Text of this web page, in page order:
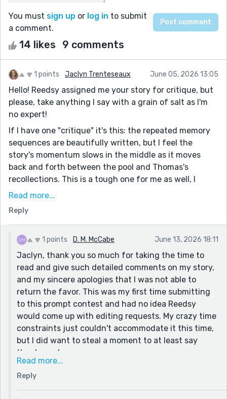
You must sign up or log in to submit
a comment.
14 likes 9 comments
1 points Jaclyn Trenteseaux June 05, 2026 13:05
Hello! Reedsy assigned me your story for critique, but
please, take anything I say with a grain of salt as I'm
no expert!
If I have one "critique" it's this: the repeated memory
sequences are beautifully written, but I feel the
story's momentum slows in the middle as it moves
back and forth between the pool and Thomas's
recollections. This is a tough one for me as well, I
would recommend tightening the flashback scenes
lore lately, and your story really reminds me of a time I
never lived. I can feel the atmosphere, I can see
myself sitting as a child listening to great grandma
tell me THIS story by the hearth!
Additionally, you really have a particularly strong
grasp of story structure. Your storytelling feels very
intentional in the way each scene contributes to
Thomas's final decision. The ending was quite nice in
the way you tied everything together, the prompt, the
conflict, and the theme. Well done!
Read more...
Reply
1 points D. M. McCabe June 13, 2026 18:11
Jaclyn, thank you so much for taking the time to
read and give such detailed comments on my story,
and my sincere apologies that I was not able to
return the favor. This was my first time submitting
to this prompt contest and had no idea Reedsy
would come up with editing requests. My crazy time
constraints just couldn't accommodate it this time,
but I did want to steal a moment to at least say
thanks and sorry.
definitely consider all you said. I loved that you liked
the atmosphere and could visualize the story being
Read more...
Reply